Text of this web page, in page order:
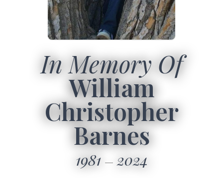
In Memory Of
William
Christopher
Barnes
1981 2024